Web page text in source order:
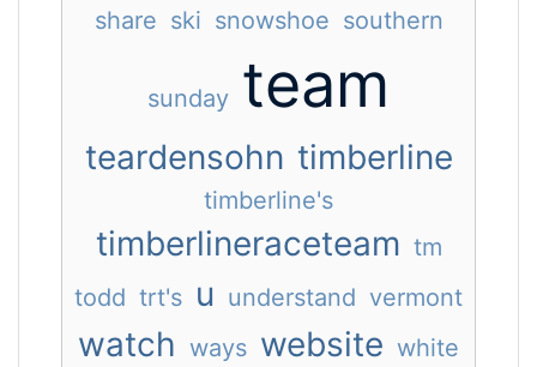
share ski snowshoe southern
sunday team
teardensohn timberline
timberline's
timberlineraceteam tm
todd trt's u understand vermont
watch ways website white